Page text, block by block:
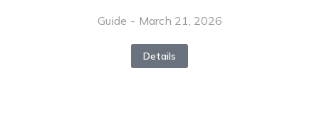
Guide March 21, 2026
Details